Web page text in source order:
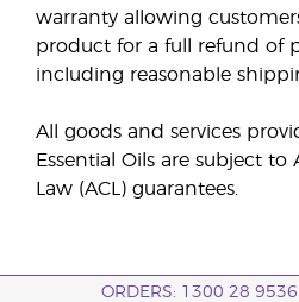
warranty allowing
product for a full refund of
including reasonable
All goods and services
Essential Oils are subject to
Law (ACL) guarantees.
ORDERS: 1300 28